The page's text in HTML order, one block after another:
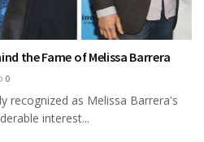
the Fame of Melissa Barrera
0
recognized as Melissa Barrera's
interest...